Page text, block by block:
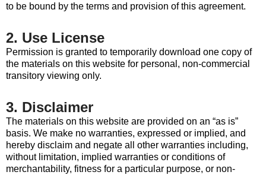
to be bound by the terms and provision of this agreement.
2. Use License
Permission is granted to temporarily download one copy of
the materials on this website for personal, non-commercial
transitory viewing only.
3. Disclaimer
The materials on this website are provided on an “as is”
basis. We make no warranties, expressed or implied, and
hereby disclaim and negate all other warranties including,
without limitation, implied warranties or conditions of
merchantability, fitness for a particular purpose, or non-